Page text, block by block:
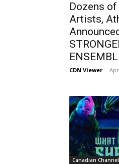
Dozens
Artists,
CDN Viewer -
Canadian